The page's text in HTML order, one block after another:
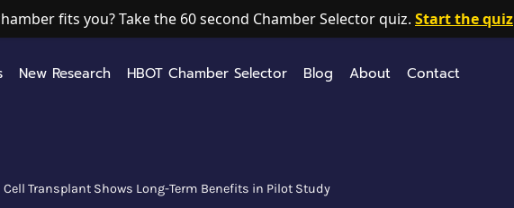
fits you? Take the 60 second Chamber Selector quiz. Start the quiz
New Research HBOT Chamber Selector Blog About Contact
Transplant Shows Long-Term Benefits in Pilot Study